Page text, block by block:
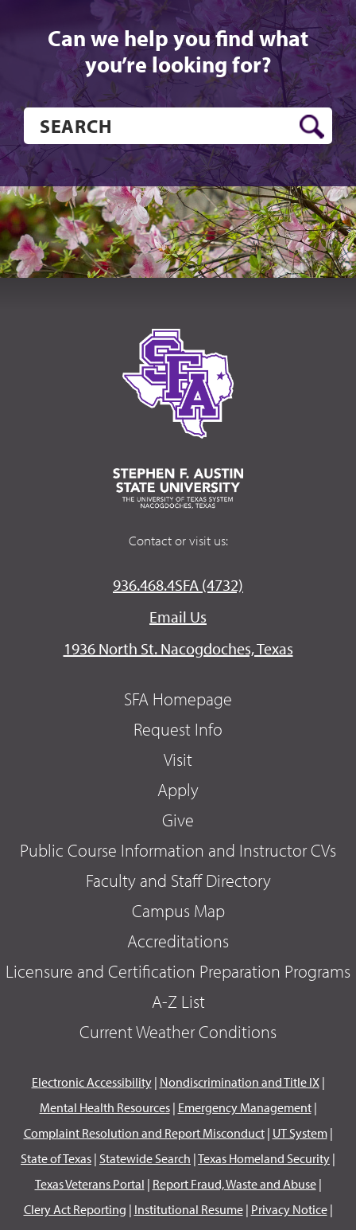
Can we help you find what
you’re looking for?
Contact or visit us:
936.468.4SFA (4732)
Email Us
1936 North St. Nacogdoches, Texas
SFA Homepage
Request Info
Visit
Apply
Give
Public Course Information and Instructor CVs
Faculty and Staff Directory
Campus Map
Accreditations
Licensure and Certification Preparation Programs
A-Z List
Current Weather Conditions
Electronic Accessibility| Nondiscrimination and Title IX|
Mental Health Resources| Emergency Management|
Complaint Resolution and Report Misconduct| UT System|
State of Texas | Statewide Search |Texas Homeland Security |
Texas Veterans Portal | Report Fraud, Waste and Abuse|
Clery Act Reporting | Institutional Resume| Privacy Notice|